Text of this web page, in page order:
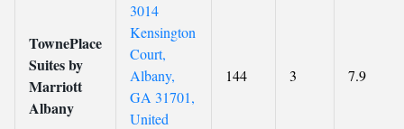
TownePlace
Suites by
Marriott
Albany
3014
Kensington
Court,
Albany,
GA 31701,
United
144 3 7.9